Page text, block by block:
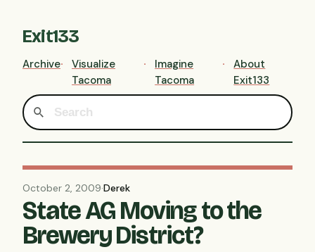
Exit133
Archive
Visualize
Tacoma
Imagine
Tacoma
About
Exit133
October 2, 2009·Derek
State AG Moving to the
Brewery District?